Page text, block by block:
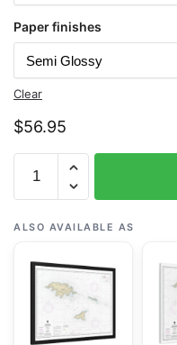
Paper finishes
Clear
$56.95
16421
Ingenstrem
Rocks
Attu
Island
NOAA
ALSO AVAILABLE AS